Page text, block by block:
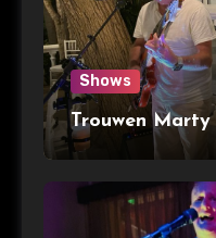
Shows
Trouwen